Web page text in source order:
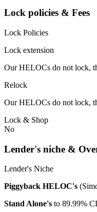
Lock policies & Fees
Lock Policies
Lock extension
Our HELOCs do not lock,
Relock
Our HELOCs do not lock,
Lock & Shop
No
Lender's niche &
Lender's Niche
Piggyback HELOC's
Stand Alone's to 89.99%